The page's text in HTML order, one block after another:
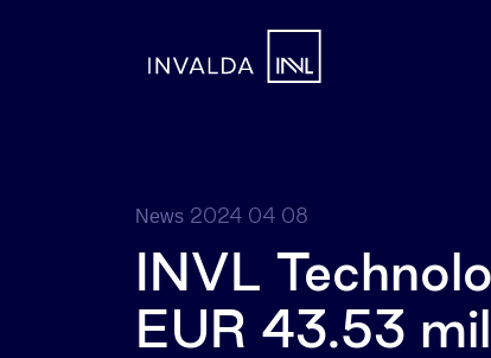
News 2024 04 08
INVL
EUR 43.53